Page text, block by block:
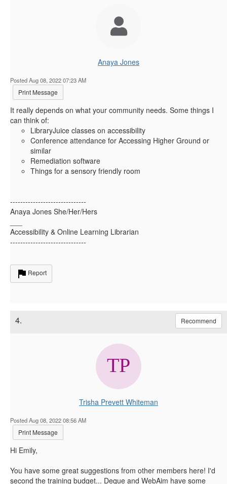
Anaya Jones
Posted Aug 08, 2022 07:23 AM
Print Message
It really depends on what your community needs. Some things I
can think of:
LibraryJuice classes on accessibility
Conference attendance for Accessing Higher Ground or
similar
Remediation software
Things for a sensory friendly room
------------------------------
Anaya Jones She/Her/Hers
Accessibility & Online Learning Librarian
------------------------------
Report
4. Recommend
Trisha Prevett Whiteman
Posted Aug 08, 2022 08:56 AM
Print Message
Hi Emily,
You have some great suggestions from other members here! I'd
second the training budget... Deque and WebAim have some